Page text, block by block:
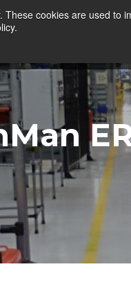
cookies are used